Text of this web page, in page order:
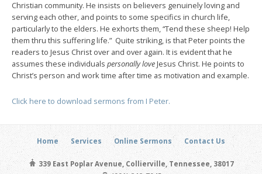
Christian community. He insists on believers genuinely loving and
serving each other, and points to some specifics in church life,
particularly to the elders. He exhorts them, “Tend these sheep! Help
them thru this suffering life.” Quite striking, is that Peter points the
readers to Jesus Christ over and over again. It is evident that he
assumes these individuals personally loveJesus Christ. He points to
Christ’s person and work time after time as motivation and example.
Click here to download sermons from I Peter.
Home Services Online Sermons Contact Us
339 East Poplar Avenue, Collierville, Tennessee, 38017